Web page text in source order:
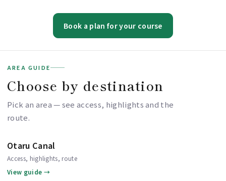
Book a plan for your course
AREA GUIDE
Choose by destination
Pick an area — see access, highlights and the
route.
Otaru Canal
Access, highlights, route
View guide →